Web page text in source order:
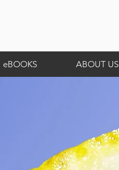
eBOOKS ABOUT US